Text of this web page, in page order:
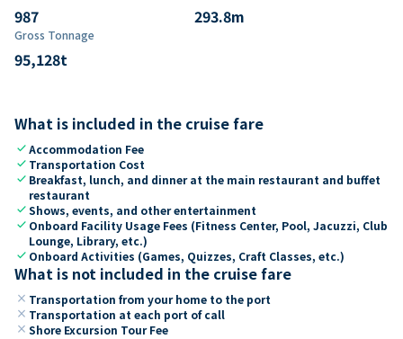
987 293.8m
Gross Tonnage
95,128t
What is included in the cruise fare
checkAccommodation Fee
check Transportation Cost
check Breakfast, lunch, and dinner at the main restaurant and buffet
restaurant
checkShows, events, and other entertainment
check Onboard Facility Usage Fees (Fitness Center, Pool, Jacuzzi, Club
Lounge, Library, etc.)
check Onboard Activities (Games, Quizzes, Craft Classes, etc.)
What is not included in the cruise fare
close Transportation from your home to the port
close Transportation at each port of call
close Shore Excursion Tour Fee